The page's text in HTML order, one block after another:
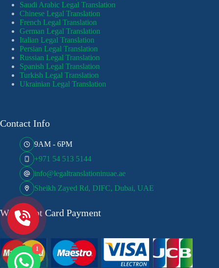
Saudi Arabic Legal Translation
Chinese Legal Translation
French Legal Translation
German Legal Translation
Italian Legal Translation
Persian Legal Translation
Russian Legal Translation
Spanish Legal Translation
Turkish Legal Translation
Ukrainian Legal Translation
Contact Info
9AM - 6PM
+971 54 513 5144
info@legaltranslationinuae.ae
Sheikh Zayed Rd, DIFC, Dubai, UAE
We Accept Card Payment
1